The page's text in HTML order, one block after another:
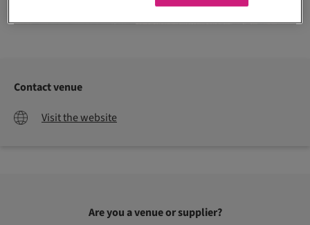
Contact venue
Visit the website
Are you a venue or supplier?